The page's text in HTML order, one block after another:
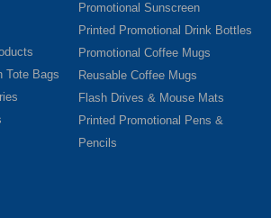
Tote Bags
Promotional Sunscreen
Printed Promotional Drink Bottles
Promotional Coffee Mugs
Reusable Coffee Mugs
Flash Drives & Mouse Mats
Printed Promotional Pens &
Pencils